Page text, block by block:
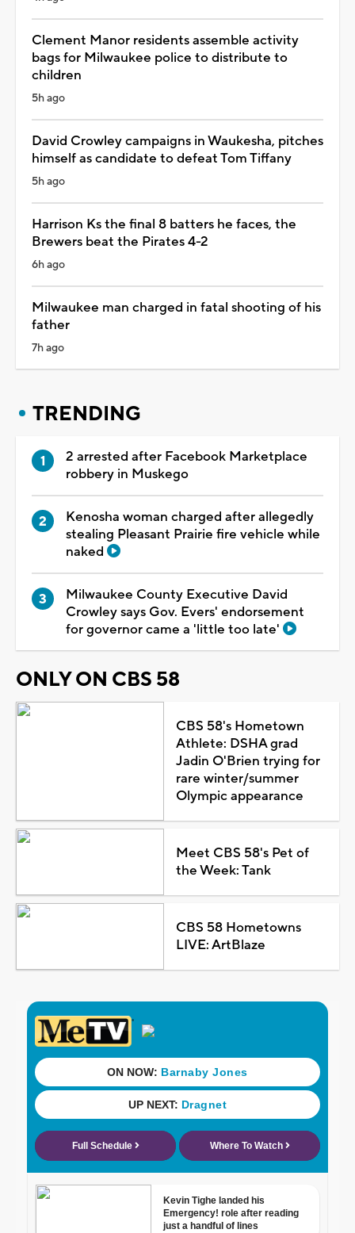
Clement Manor residents assemble activity
bags for Milwaukee police to distribute to
children
5h ago
David Crowley campaigns in Waukesha, pitches
himself as candidate to defeat Tom Tiffany
5h ago
Harrison Ks the final 8 batters he faces, the
Brewers beat the Pirates 4-2
6h ago
Milwaukee man charged in fatal shooting of his
father
7h ago
TRENDING
2 arrested after Facebook Marketplace
robbery in Muskego
Kenosha woman charged after allegedly
stealing Pleasant Prairie fire vehicle while
naked
Milwaukee County Executive David
Crowley says Gov. Evers' endorsement
for governor came a 'little too late'
ONLY ON CBS 58
CBS 58's Hometown
Athlete: DSHA grad
Jadin O'Brien trying for
rare winter/summer
Olympic appearance
Meet CBS 58's Pet of
the Week: Tank
CBS 58 Hometowns
LIVE: ArtBlaze